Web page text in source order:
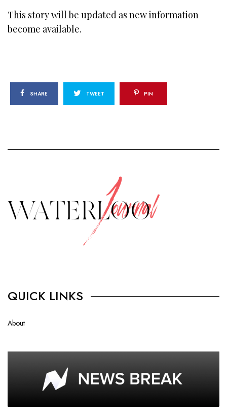
This story will be updated as new information
become available.
SHARE TWEET PIN
QUICK LINKS
About